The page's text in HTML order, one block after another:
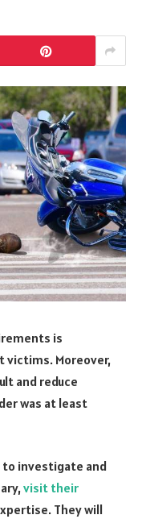
is
victims. Moreover,
and reduce
was at least
to investigate and
visit their
They will